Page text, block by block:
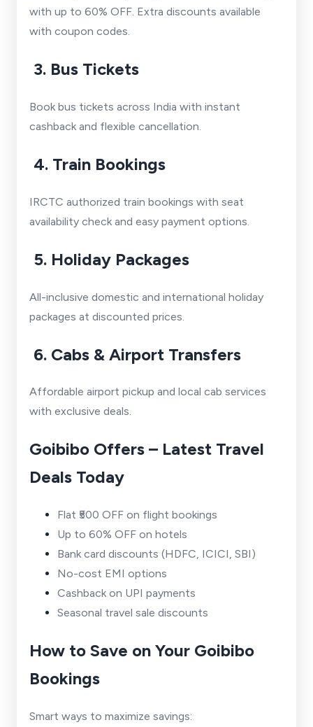
with up to 60% OFF. Extra discounts available
with coupon codes.
3. Bus Tickets
Book bus tickets across India with instant
cashback and flexible cancellation.
4. Train Bookings
IRCTC authorized train bookings with seat
availability check and easy payment options.
5. Holiday Packages
All-inclusive domestic and international holiday
packages at discounted prices.
6. Cabs & Airport Transfers
Affordable airport pickup and local cab services
with exclusive deals.
Goibibo Offers – Latest Travel
Deals Today
Flat ₹500 OFF on flight bookings
Up to 60% OFF on hotels
Bank card discounts (HDFC, ICICI, SBI)
No-cost EMI options
Cashback on UPI payments
Seasonal travel sale discounts
How to Save on Your Goibibo
Bookings
Smart ways to maximize savings: